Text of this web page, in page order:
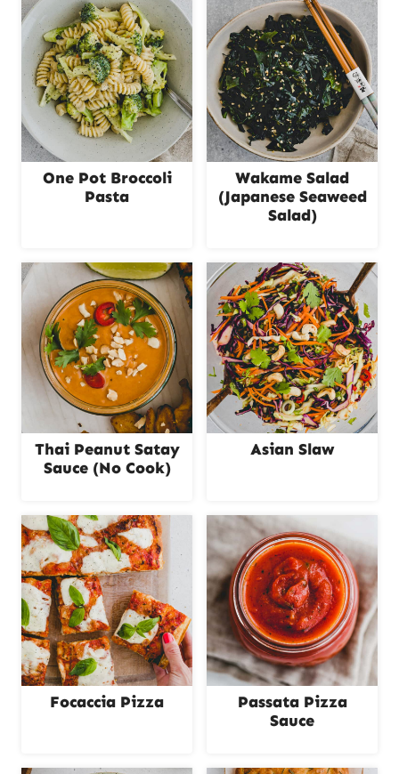
One Pot Broccoli
Pasta
Wakame Salad
(Japanese Seaweed
Salad)
Thai Peanut Satay
Sauce (No Cook)
Asian Slaw
Focaccia Pizza
Passata Pizza
Sauce